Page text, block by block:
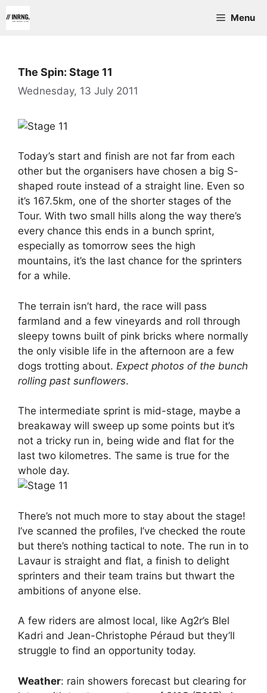
to
Menu
The Spin: Stage 11
Wednesday, 13 July 2011
Today’s start and finish are not far from each
other but the organisers have chosen a big S-
shaped route instead of a straight line. Even so
it’s 167.5km, one of the shorter stages of the
Tour. With two small hills along the way there’s
every chance this ends in a bunch sprint,
especially as tomorrow sees the high
mountains, it’s the last chance for the sprinters
for a while.
The terrain isn’t hard, the race will pass
farmland and a few vineyards and roll through
sleepy towns built of pink bricks where normally
the only visible life in the afternoon are a few
dogs trotting about. Expect photos of the bunch
rolling past sunflowers.
The intermediate sprint is mid-stage, maybe a
breakaway will sweep up some points but it’s
not a tricky run in, being wide and flat for the
last two kilometres. The same is true for the
whole day.
There’s not much more to stay about the stage!
I’ve scanned the profiles, I’ve checked the route
but there’s nothing tactical to note. The run in to
Lavaur is straight and flat, a finish to delight
sprinters and their team trains but thwart the
ambitions of anyone else.
A few riders are almost local, like Ag2r’s Blel
Kadri and Jean-Christophe Péraud but they’ll
struggle to find an opportunity today.
Weather: rain showers forecast but clearing for